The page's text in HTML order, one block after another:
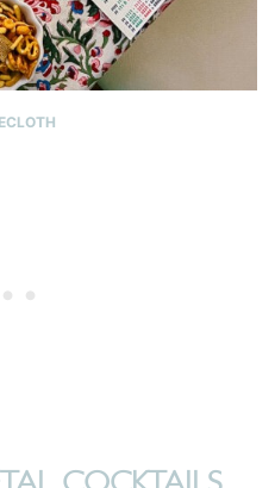
COCKTAILS